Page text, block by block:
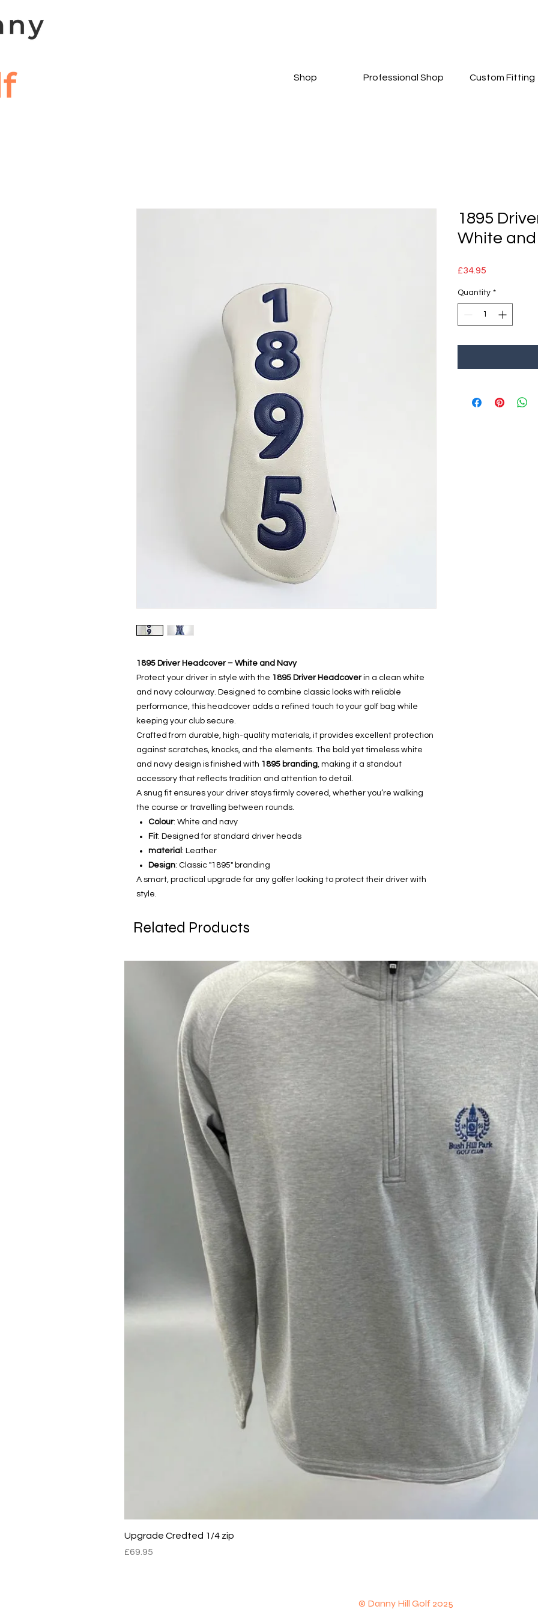
Custom Fitting
Professional Shop
Shop
1895 Driver Headcover – White and Navy
Protect your driver in style with the 1895 Driver Headcoverin a clean white
and navy colourway. Designed to combine classic looks with reliable
performance, this headcover adds a refined touch to your golf bag while
keeping your club secure.
Crafted from durable, high-quality materials, it provides excellent protection
against scratches, knocks, and the elements. The bold yet timeless white
and navy design is finished with 1895 branding , making it a standout
accessory that reflects tradition and attention to detail.
A snug fit ensures your driver stays firmly covered, whether you’re walking
the course or travelling between rounds.
Colour: White and navy
Fit: Designed for standard driver heads
material : Leather
Design: Classic "1895" branding
A smart, practical upgrade for any golfer looking to protect their driver with
style.
1895
White
£34.95
Quantity *
Related Products
Upgrade Credted 1/4 zip
Price
£69.95
© Danny Hill Golf 2025